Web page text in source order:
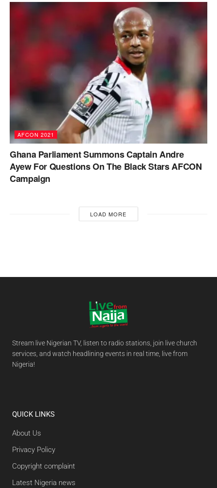
AFCON 2021
Ghana Parliament Summons Captain Andre
Ayew For Questions On The Black Stars AFCON
Campaign
LOAD MORE
Stream live Nigerian TV, listen to radio stations, join live church
services, and watch headlining events in real time, live from
Nigeria!
QUICK LINKS
About Us
Privacy Policy
Copyright complaint
Latest Nigeria news